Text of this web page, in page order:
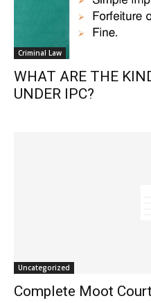
Criminal Law
WHAT ARE THE
UNDER IPC?
Uncategorized
Complete Moot